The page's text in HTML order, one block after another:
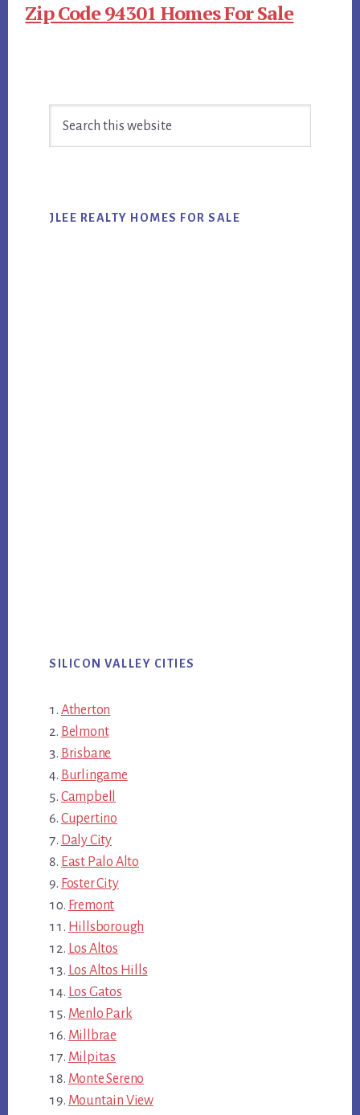
Zip Code 94301 Homes For Sale
Sidebar
JLEE REALTY HOMES FOR SALE
SILICON VALLEY CITIES
Atherton
Belmont
Brisbane
Burlingame
Campbell
Cupertino
Daly City
East Palo Alto
Foster City
Fremont
Hillsborough
Los Altos
Los Altos Hills
Los Gatos
Menlo Park
Millbrae
Milpitas
Monte Sereno
Mountain View